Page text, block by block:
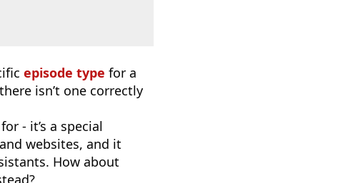
episode type for a
isn’t one correctly
- it’s a special
websites, and it
How about